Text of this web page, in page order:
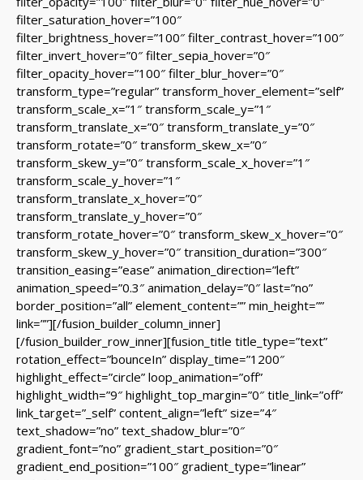
filter_saturation_hover=”100″
filter_brightness_hover=”100″ filter_contrast_hover=”100″
filter_invert_hover=”0″ filter_sepia_hover=”0″
filter_opacity_hover=”100″ filter_blur_hover=”0″
transform_type=”regular” transform_hover_element=”self”
transform_scale_x=”1″ transform_scale_y=”1″
transform_translate_x=”0″ transform_translate_y=”0″
transform_rotate=”0″ transform_skew_x=”0″
transform_skew_y=”0″ transform_scale_x_hover=”1″
transform_scale_y_hover=”1″
transform_translate_x_hover=”0″
transform_translate_y_hover=”0″
transform_rotate_hover=”0″ transform_skew_x_hover=”0″
transform_skew_y_hover=”0″ transition_duration=”300″
transition_easing=”ease” animation_direction=”left”
animation_speed=”0.3″ animation_delay=”0″ last=”no”
border_position=”all” element_content=”” min_height=””
link=””][/fusion_builder_column_inner]
[/fusion_builder_row_inner][fusion_title title_type=”text”
rotation_effect=”bounceIn” display_time=”1200″
highlight_effect=”circle” loop_animation=”off”
highlight_width=”9″ highlight_top_margin=”0″ title_link=”off”
link_target=”_self” content_align=”left” size=”4″
text_shadow=”no” text_shadow_blur=”0″
gradient_font=”no” gradient_start_position=”0″
gradient_end_position=”100″ gradient_type=”linear”